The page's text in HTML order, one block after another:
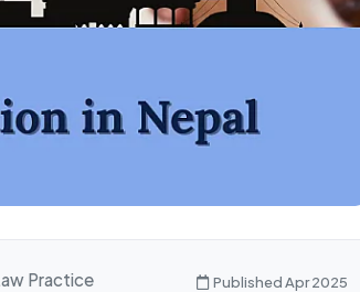
Practice
Published Apr 2025